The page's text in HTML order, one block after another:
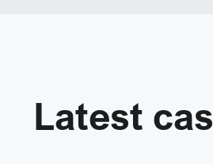
Latest